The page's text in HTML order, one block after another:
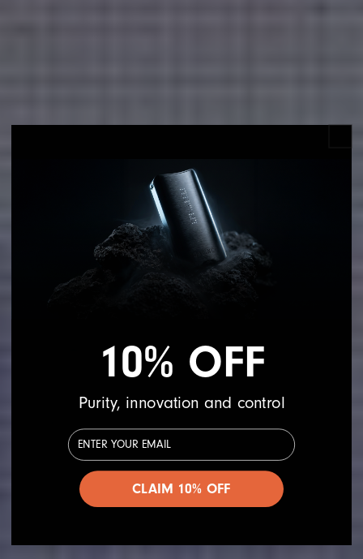
10% OFF
Purity, innovation and control
Email Address
CLAIM 10% OFF